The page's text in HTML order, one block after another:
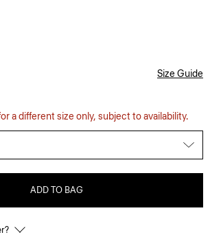
Size Guide
a different size only, subject to availability.
ADD TO BAG